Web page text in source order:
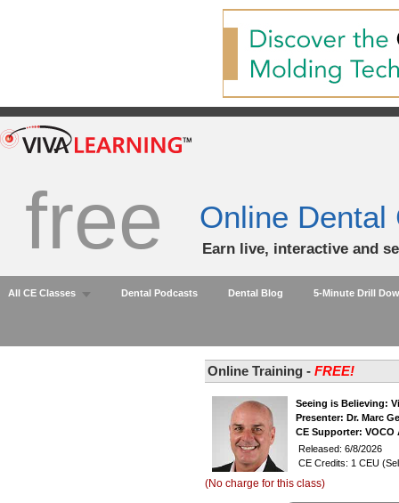
free Online Dental
Earn live, interactive and
All CE Classes Dental Podcasts Dental Blog 5-Minute Drill
Online Training - FREE!
Seeing is Believing:
Presenter: Dr. Marc
CE Supporter: VOCO
Released: 6/8/2026
CE Credits: 1 CEU
(No charge for this class)